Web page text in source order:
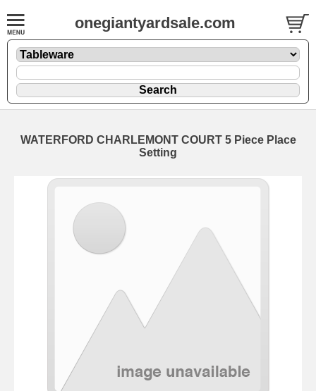
onegiantyardsale.com
WATERFORD CHARLEMONT COURT 5 Piece Place
Setting